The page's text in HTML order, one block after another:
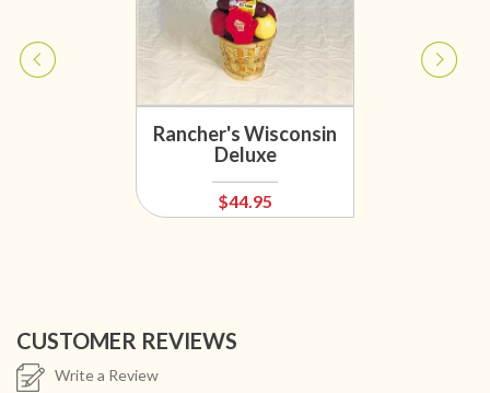
Rancher's Wisconsin
Deluxe
$44.95
CUSTOMER REVIEWS
Write a Review